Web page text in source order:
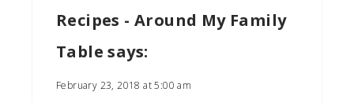
Recipes - Around My Family
Table says:
February 23, 2018 at 5:00 am